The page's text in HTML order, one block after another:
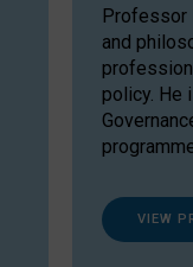
Professor
and
policy. He
VIEW